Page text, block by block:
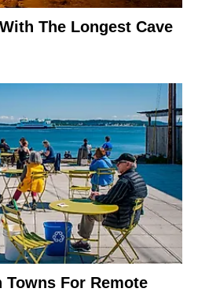
The Longest Cave
For Remote